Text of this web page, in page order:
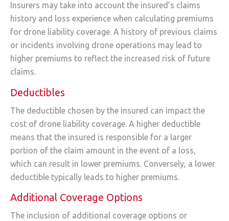
Insurers may take into account the insured’s claims
history and loss experience when calculating premiums
for drone liability coverage. A history of previous claims
or incidents involving drone operations may lead to
higher premiums to reflect the increased risk of future
claims.
Deductibles
The deductible chosen by the insured can impact the
cost of drone liability coverage. A higher deductible
means that the insured is responsible for a larger
portion of the claim amount in the event of a loss,
which can result in lower premiums. Conversely, a lower
deductible typically leads to higher premiums.
Additional Coverage Options
The inclusion of additional coverage options or